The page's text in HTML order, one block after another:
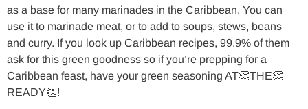
as a base for many marinades in the Caribbean. You can
use it to marinade meat, or to add to soups, stews, beans
and curry. If you look up Caribbean recipes, 99.9% of them
ask for this green goodness so if you’re prepping for a
Caribbean feast, have your green seasoning AT👏THE👏
READY👏!